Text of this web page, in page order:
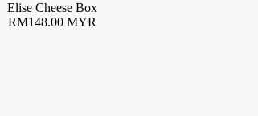
Elise Cheese Box
RM148.00 MYR